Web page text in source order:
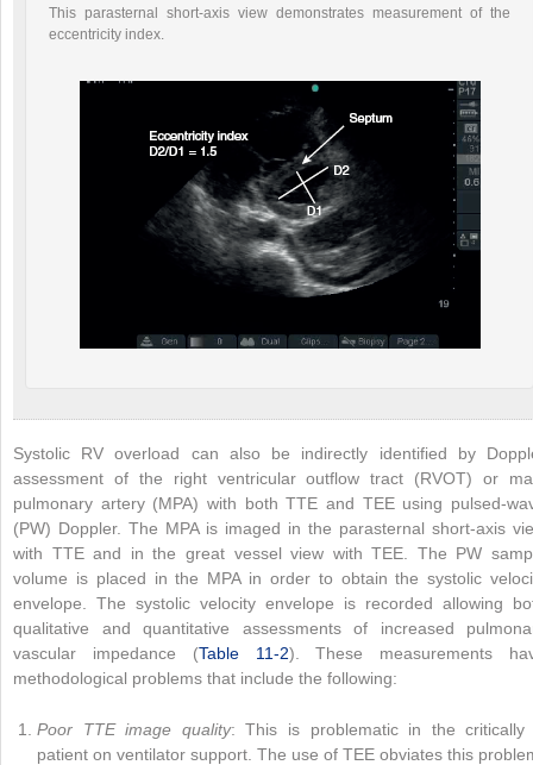
This parasternal short-axis view demonstrates measurement of the
eccentricity index.
Systolic RV overload can also be indirectly identified by
assessment of the right ventricular outflow tract (RVOT) or
pulmonary artery (MPA) with both TTE and TEE using pulsed-
(PW) Doppler. The MPA is imaged in the parasternal short-axis
with TTE and in the great vessel view with TEE. The PW
volume is placed in the MPA in order to obtain the systolic
envelope. The systolic velocity envelope is recorded allowing
qualitative and quantitative assessments of increased
vascular impedance (Table 11-2). These measurements
methodological problems that include the following:
Poor TTE image quality: This is problematic in the critically
patient on ventilator support. The use of TEE obviates this